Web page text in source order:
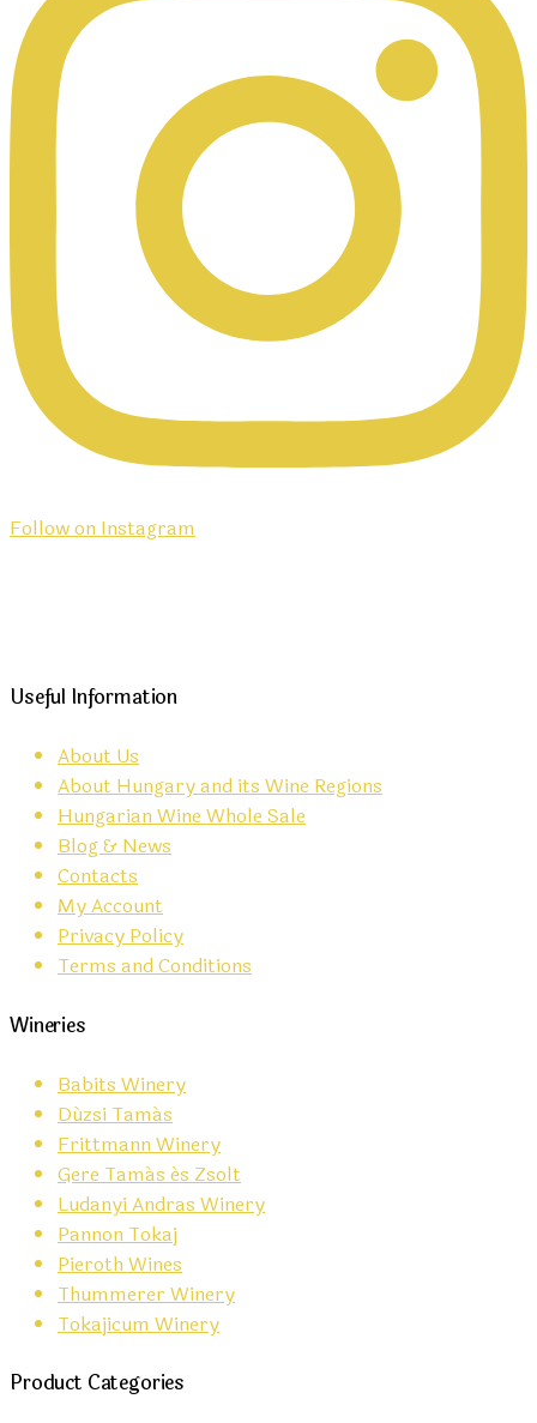
Follow on Instagram
Useful Information
About Us
About Hungary and its Wine Regions
Hungarian Wine Whole Sale
Blog & News
Contacts
My Account
Privacy Policy
Terms and Conditions
Wineries
Babits Winery
Dúzsi Tamás
Frittmann Winery
Gere Tamás és Zsolt
Ludanyi Andras Winery
Pannon Tokaj
Pieroth Wines
Thummerer Winery
Tokajicum Winery
Product Categories